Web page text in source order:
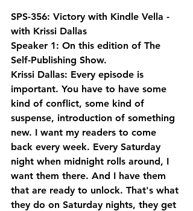
SPS-356: Victory with Kindle Vella -
with Krissi Dallas
Speaker 1: On this edition of The
Self-Publishing Show.
Krissi Dallas: Every episode is
important. You have to have some
kind of conflict, some kind of
suspense, introduction of something
new. I want my readers to come
back every week. Every Saturday
night when midnight rolls around, I
want them there. And I have them
that are ready to unlock. That's what
they do on Saturday nights, they get